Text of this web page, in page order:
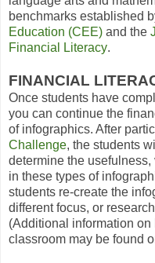
benchmarks established
Education (CEE) and the
Financial Literacy.
FINANCIAL
Once students have
you can continue the
of infographics. After
Challenge, the students
determine the
in these types of
students re-create the
different focus, or
(Additional information
classroom may be found